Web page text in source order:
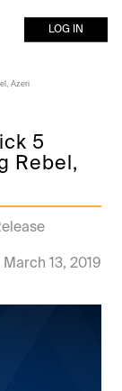
LOG IN
Azeri
5
Rebel,
March 13, 2019